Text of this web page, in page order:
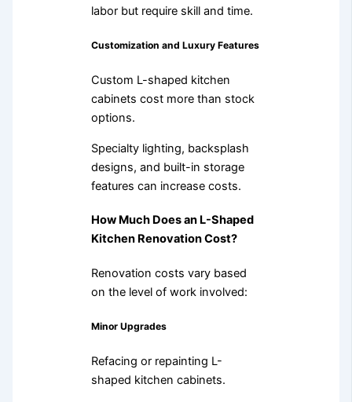
labor but require skill and time.
Customization and Luxury Features
Custom L-shaped kitchen
cabinets cost more than stock
options.
Specialty lighting, backsplash
designs, and built-in storage
features can increase costs.
How Much Does an L-Shaped
Kitchen Renovation Cost?
Renovation costs vary based
on the level of work involved:
Minor Upgrades
Refacing or repainting L-
shaped kitchen cabinets.